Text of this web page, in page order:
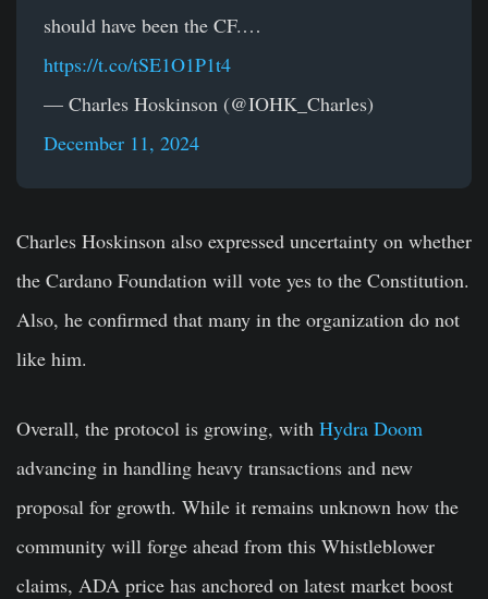
should have been the CF.…
https://t.co/tSE1O1P1t4
— Charles Hoskinson (@IOHK_Charles)
December 11, 2024
Charles Hoskinson also expressed uncertainty on whether
the Cardano Foundation will vote yes to the Constitution.
Also, he confirmed that many in the organization do not
like him.
Overall, the protocol is growing, with Hydra Doom
advancing in handling heavy transactions and new
proposal for growth. While it remains unknown how the
community will forge ahead from this Whistleblower
claims, ADA price has anchored on latest market boost